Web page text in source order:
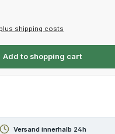
shipping costs
Add to shopping cart
Versand innerhalb 24h